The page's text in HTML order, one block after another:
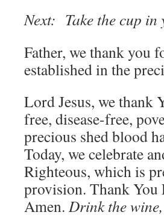
Next: Take the cup in
Father, we thank you
established in the
Lord Jesus, we thank
free, disease-free,
precious shed blood
Today, we celebrate
Righteous, which is
provision. Thank You
Amen. Drink the